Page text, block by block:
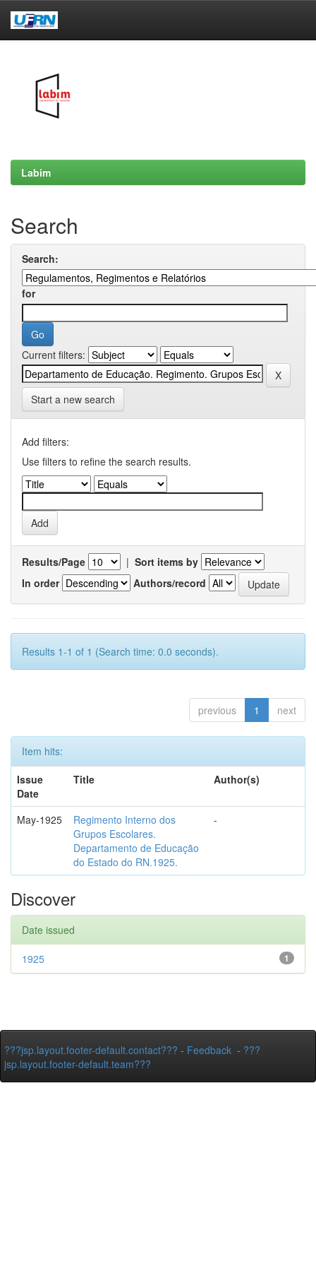
Labim
Search
Search:
for
Current filters:
Start a new search
Add filters:
Use filters to refine the search results.
Results/Page | Sort items by
In order
Authors/record
Results 1-1 of 1 (Search time: 0.0 seconds).
previous 1 next
Item hits:
Issue
Date
Title Author(s)
May-1925
Regimento Interno dos
Grupos Escolares.
Departamento de Educação
do Estado do RN.1925.
-
Discover
Date issued
1
1925
???jsp.layout.footer-default.contact??? - Feedback - ???
jsp.layout.footer-default.team???